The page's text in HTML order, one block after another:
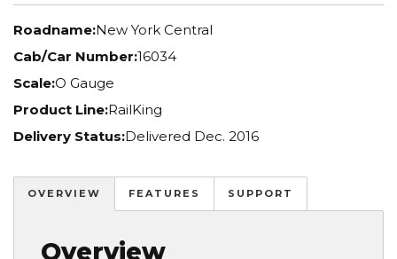
Roadname:New York Central
Cab/Car Number:16034
Scale:O Gauge
Product Line:RailKing
Delivery Status:Delivered Dec. 2016
OVERVIEW FEATURES SUPPORT
Overview